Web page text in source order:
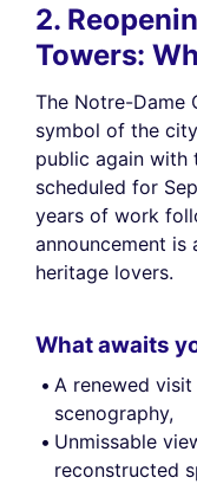
2.
Towers:
The Notre-Dame
symbol of the
public again with
scheduled for
years of work
announcement
heritage lovers.
What awaits
A renewed
scenography,
Unmissable
reconstructed